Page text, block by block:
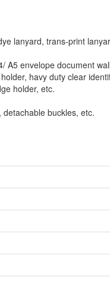
lanyard, trans-print
envelope document
havy duty clear
holder, etc.
buckles, etc.